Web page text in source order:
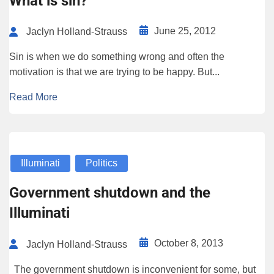
Jaclyn Holland-Strauss June 25, 2012
Sin is when we do something wrong and often the
motivation is that we are trying to be happy. But...
Read More
Illuminati Politics
Government shutdown and the
Illuminati
Jaclyn Holland-Strauss October 8, 2013
The government shutdown is inconvenient for some, but